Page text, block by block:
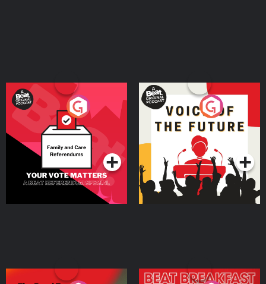
Your Vote Matters - A
Beat News Referendum
SpecialPodcast Series
Voice of the Future
Podcast Series